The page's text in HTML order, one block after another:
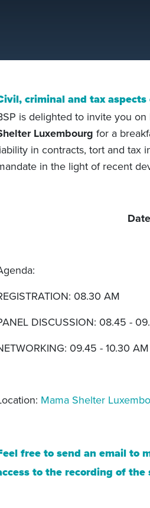
criminal and tax
is delighted to invite you on
Luxembourg for a
in contracts, tort and tax
in the light of recent
08.30 AM
DISCUSSION: 08.45 -
09.45 - 10.30 AM
Mama Shelter
free to send an email to
to the recording of the